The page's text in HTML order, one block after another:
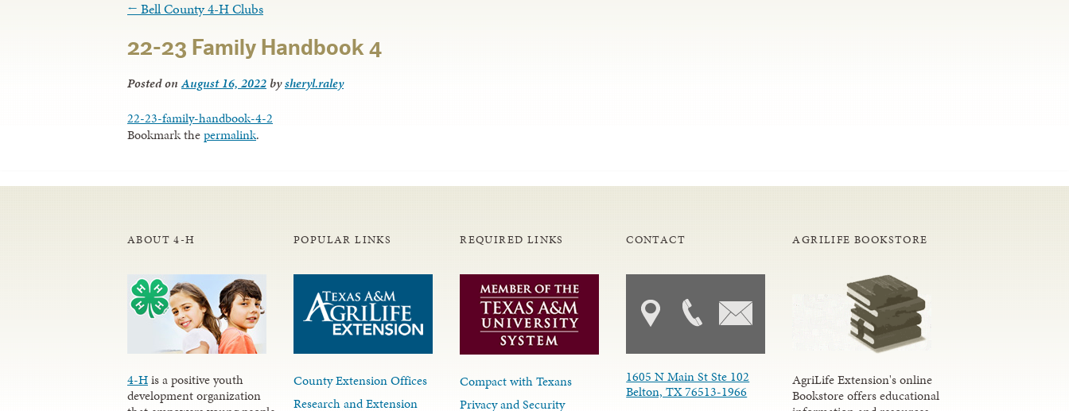
← Bell County 4-H Clubs
22-23 Family Handbook 4
Posted onAugust 16, 2022 bysheryl.raley
22-23-family-handbook-4-2
Bookmark thepermalink.
ABOUT 4-H
4-His a positive youth
development organization
POPULAR LINKS
County Extension Offices
Research and Extension
REQUIRED LINKS
Compact with Texans
Privacy and Security
CONTACT
1605 N Main St Ste 102
Belton, TX 76513-1966
AGRILIFE BOOKSTORE
AgriLife Extension's online
Bookstore offers educational